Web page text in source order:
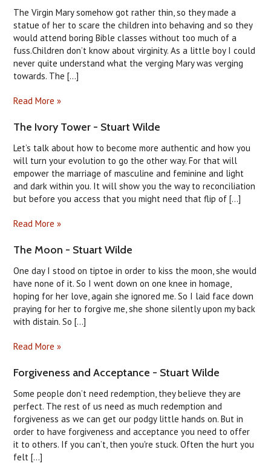
The Virgin Mary somehow got rather thin, so they made a
statue of her to scare the children into behaving and so they
would attend boring Bible classes without too much of a
fuss.Children don’t know about virginity. As a little boy I could
never quite understand what the verging Mary was verging
towards. The [...]
Read More »
The Ivory Tower - Stuart Wilde
Let’s talk about how to become more authentic and how you
will turn your evolution to go the other way. For that will
empower the marriage of masculine and feminine and light
and dark within you. It will show you the way to reconciliation
but before you access that you might need that flip of [...]
Read More »
The Moon - Stuart Wilde
One day I stood on tiptoe in order to kiss the moon, she would
have none of it. So I went down on one knee in homage,
hoping for her love, again she ignored me. So I laid face down
praying for her to forgive me, she shone silently upon my back
with distain. So [...]
Read More »
Forgiveness and Acceptance - Stuart Wilde
Some people don’t need redemption, they believe they are
perfect. The rest of us need as much redemption and
forgiveness as we can get our podgy little hands on. But in
order to have forgiveness and acceptance you need to offer
it to others. If you can’t, then you're stuck. Often the hurt you
felt [...]